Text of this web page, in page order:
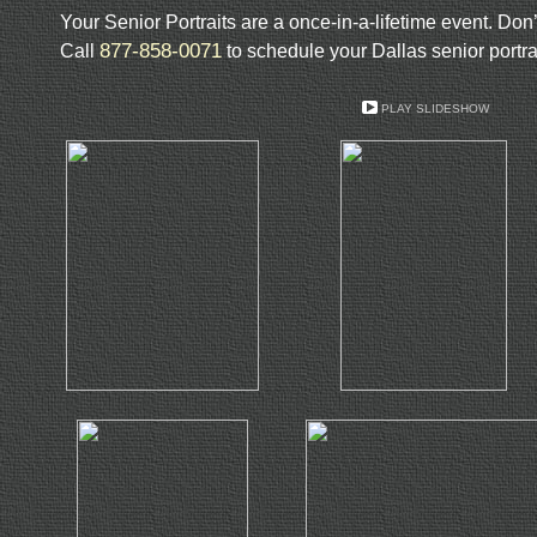
PLAY SLIDESHOW
Your Senior Portraits are a once-in-a-lifetime event.
Call 877-858-0071 to schedule your Dallas senior